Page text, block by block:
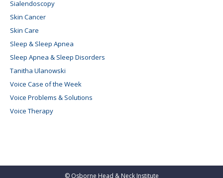
Sialendoscopy
Skin Cancer
Skin Care
Sleep & Sleep Apnea
Sleep Apnea & Sleep Disorders
Tanitha Ulanowski
Voice Case of the Week
Voice Problems & Solutions
Voice Therapy
© Osborne Head & Neck Institute